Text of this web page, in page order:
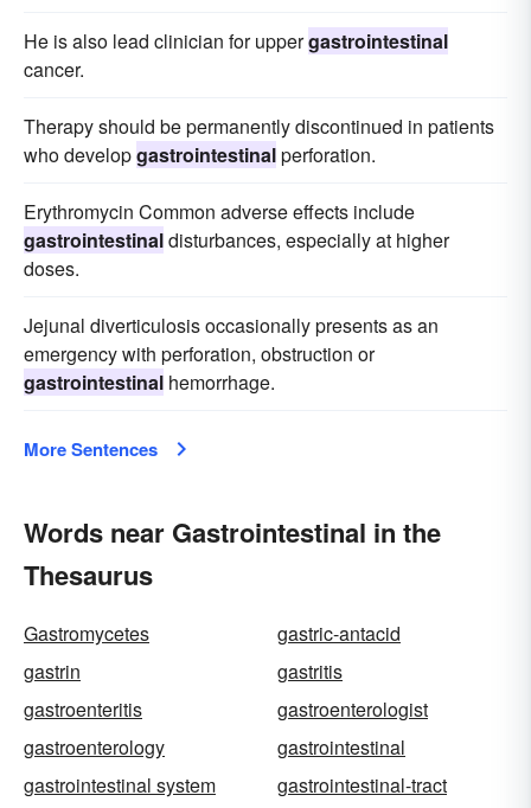
He is also lead clinician for uppergastrointestinal
cancer.
Therapy should be permanently discontinued in patients
who developgastrointestinalperforation.
Erythromycin Common adverse effects include
gastrointestinaldisturbances, especially at higher
doses.
Jejunal diverticulosis occasionally presents as an
emergency with perforation, obstruction or
gastrointestinal hemorrhage.
More Sentences
Words near Gastrointestinal in the
Thesaurus
Gastromycetes
gastric-antacid
gastrin
gastritis
gastroenteritis
gastroenterologist
gastroenterology
gastrointestinal
gastrointestinal system
gastrointestinal-tract